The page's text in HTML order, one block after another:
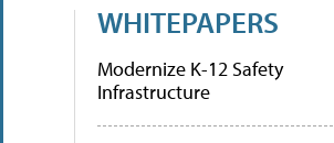
WHITEPAPERS
Modernize K-12 Safety
Infrastructure